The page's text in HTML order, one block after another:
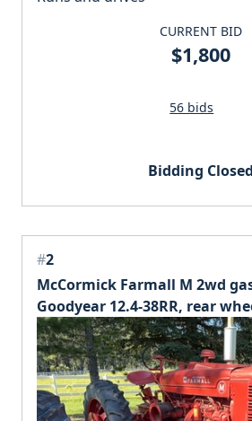
CURRENT BID
$1,800
56 bids
Bidding Closed
#2
McCormick Farmall M 2wd
Goodyear 12.4-38RR, rear